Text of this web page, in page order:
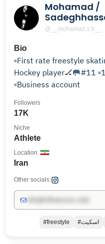
Mohamad /
@__mohamad.s.h__
Bio
▫️First rate freestyle
Hockey player🏒🥅#11
▫️Business account
17K
Followers
Athlete
Niche
Iran
Location
Other socials:
#freestyle #اسکیت